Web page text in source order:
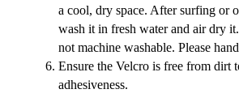
a cool, dry space. After surfing or
wash it in fresh water and air dry
not machine washable. Please
Ensure the Velcro is free from dirt
adhesiveness.